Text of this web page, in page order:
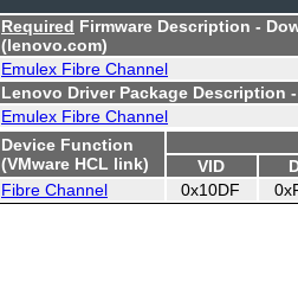
Required Firmware Description -
(lenovo.com)
Emulex Fibre Channel
Lenovo Driver Package Description
Emulex Fibre Channel
Device Function
(VMware HCL link)
VID
Fibre Channel
0x10DF